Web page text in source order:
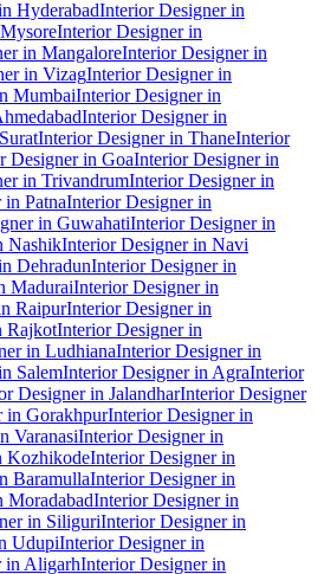
HyderabadInterior Designer in
Interior Designer in
in MangaloreInterior Designer in
in VizagInterior Designer in
MumbaiInterior Designer in
Interior Designer in
Interior Designer in ThaneInterior
Designer in GoaInterior Designer in
in TrivandrumInterior Designer in
PatnaInterior Designer in
in GuwahatiInterior Designer in
NashikInterior Designer in Navi
DehradunInterior Designer in
MaduraiInterior Designer in
RaipurInterior Designer in
RajkotInterior Designer in
in LudhianaInterior Designer in
SalemInterior Designer in AgraInterior
Designer in JalandharInterior Designer
in GorakhpurInterior Designer in
VaranasiInterior Designer in
KozhikodeInterior Designer in
BaramullaInterior Designer in
MoradabadInterior Designer in
in SiliguriInterior Designer in
UdupiInterior Designer in
in AligarhInterior Designer in